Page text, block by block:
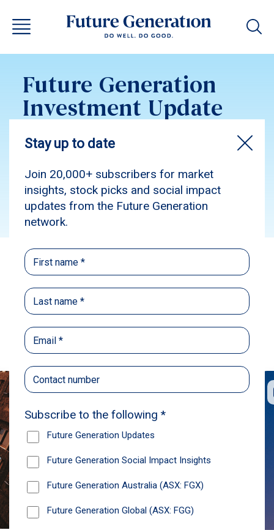
Future Generation
Investment Update
January 2024
Subscribe
Back
Recommendations
News